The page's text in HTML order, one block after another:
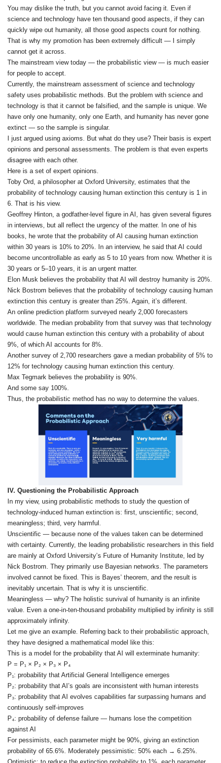
You may dislike the truth, but you cannot avoid facing it. Even if
science and technology have ten thousand good aspects, if they can
quickly wipe out humanity, all those good aspects count for nothing.
That is why my promotion has been extremely difficult — I simply
cannot get it across.
The mainstream view today — the probabilistic view — is much easier
for people to accept.
Currently, the mainstream assessment of science and technology
safety uses probabilistic methods. But the problem with science and
technology is that it cannot be falsified, and the sample is unique. We
have only one humanity, only one Earth, and humanity has never gone
extinct — so the sample is singular.
I just argued using axioms. But what do they use? Their basis is expert
opinions and personal assessments. The problem is that even experts
disagree with each other.
Here is a set of expert opinions.
Toby Ord, a philosopher at Oxford University, estimates that the
probability of technology causing human extinction this century is 1 in
6. That is his view.
Geoffrey Hinton, a godfather‑level figure in AI, has given several figures
in interviews, but all reflect the urgency of the matter. In one of his
books, he wrote that the probability of AI causing human extinction
within 30 years is 10% to 20%. In an interview, he said that AI could
become uncontrollable as early as 5 to 10 years from now. Whether it is
30 years or 5–10 years, it is an urgent matter.
Elon Musk believes the probability that AI will destroy humanity is 20%.
Nick Bostrom believes that the probability of technology causing human
extinction this century is greater than 25%. Again, it’s different.
An online prediction platform surveyed nearly 2,000 forecasters
worldwide. The median probability from that survey was that technology
would cause human extinction this century with a probability of about
9%, of which AI accounts for 8%.
Another survey of 2,700 researchers gave a median probability of 5% to
12% for technology causing human extinction this century.
Max Tegmark believes the probability is 90%.
And some say 100%.
Thus, the probabilistic method has no way to determine the values.
IV. Questioning the Probabilistic Approach
In my view, using probabilistic methods to study the question of
technology‑induced human extinction is: first, unscientific; second,
meaningless; third, very harmful.
Unscientific — because none of the values taken can be determined
with certainty. Currently, the leading probabilistic researchers in this field
are mainly at Oxford University’s Future of Humanity Institute, led by
Nick Bostrom. They primarily use Bayesian networks. The parameters
involved cannot be fixed. This is Bayes’ theorem, and the result is
inevitably uncertain. That is why it is unscientific.
Meaningless — why? The holistic survival of humanity is an infinite
value. Even a one‑in‑ten‑thousand probability multiplied by infinity is still
approximately infinity.
Let me give an example. Referring back to their probabilistic approach,
they have designed a mathematical model like this:
This is a model for the probability that AI will exterminate humanity:
P = P₁ × P₂ × P₃ × P₄
P₁: probability that Artificial General Intelligence emerges
P₂: probability that AI’s goals are inconsistent with human interests
P₃: probability that AI evolves capabilities far surpassing humans and
continuously self‑improves
P₄: probability of defense failure — humans lose the competition
against AI
For pessimists, each parameter might be 90%, giving an extinction
probability of 65.6%. Moderately pessimistic: 50% each → 6.25%.